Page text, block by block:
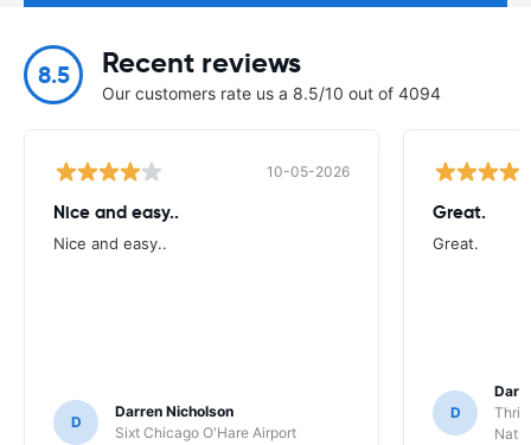
8.5 Recent reviews
Our customers rate us a 8.5/10 out of 4094
10-05-2026
Nice and easy..
Nice and easy..
D
Darren Nicholson
Sixt Chicago O'Hare Airport
Great.
Great.
D